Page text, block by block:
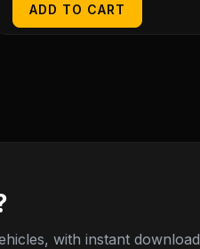
ADD TO CART
with instant download